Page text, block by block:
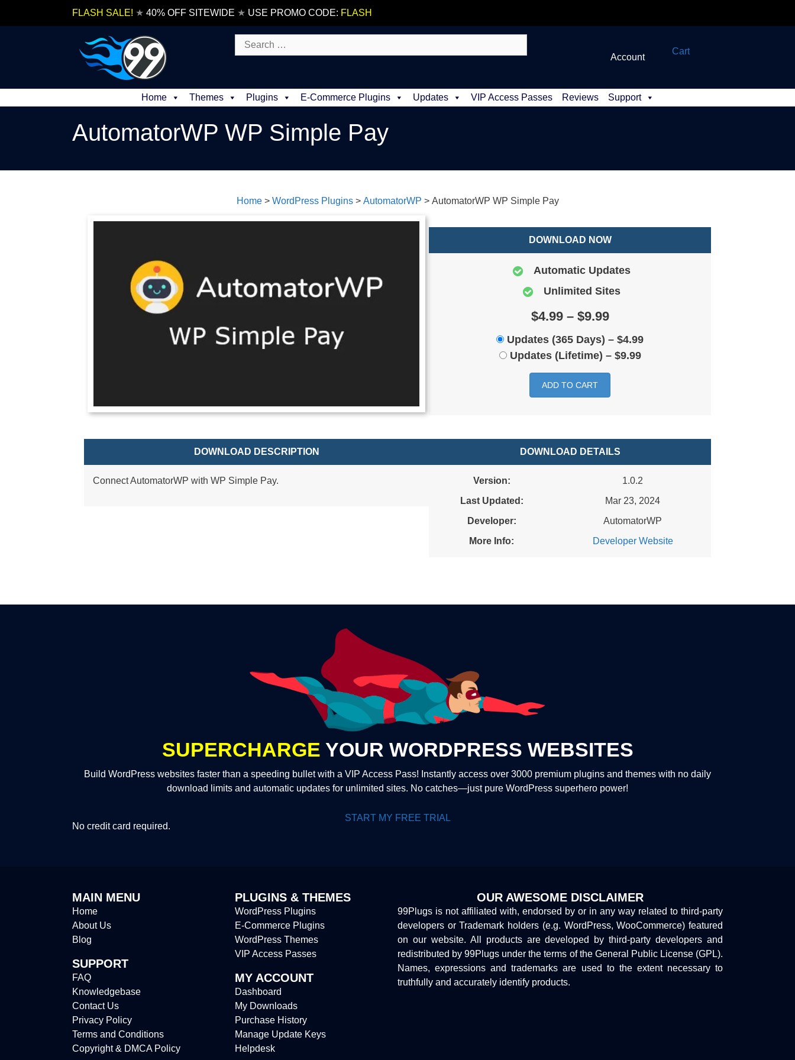
FLASH SALE! ★ 40% OFF SITEWIDE ★ USE PROMO CODE: FLASH
Search
for:
Account
Cart
Home Themes Plugins E-Commerce Plugins Updates VIP Access Passes Reviews Support
AutomatorWP WP Simple Pay
Home> WordPress Plugins> AutomatorWP > AutomatorWP WP Simple Pay
DOWNLOAD NOW
Automatic Updates
Unlimited Sites
$4.99 – $9.99
Updates (365 Days) – $4.99
Updates (Lifetime) – $9.99
ADD TO CART
DOWNLOAD DESCRIPTION
Connect AutomatorWP with WP Simple Pay.
DOWNLOAD DETAILS
Version:
1.0.2
Last Updated:
Mar 23, 2024
Developer:
AutomatorWP
More Info:
Developer Website
SUPERCHARGE YOUR WORDPRESS WEBSITES
Build WordPress websites faster than a speeding bullet with a VIP Access Pass! Instantly access over 3000 premium plugins and themes with no daily
download limits and automatic updates for unlimited sites. No catches—just pure WordPress superhero power!
START MY FREE TRIAL
No credit card required.
MAIN MENU
Home
About Us
Blog
SUPPORT
FAQ
Knowledgebase
Contact Us
Privacy Policy
Terms and Conditions
Copyright & DMCA Policy
PLUGINS & THEMES
WordPress Plugins
E-Commerce Plugins
WordPress Themes
VIP Access Passes
MY ACCOUNT
Dashboard
My Downloads
Purchase History
Manage Update Keys
Helpdesk
OUR AWESOME DISCLAIMER
99Plugs is not affiliated with, endorsed by or in any way related to third-party
developers or Trademark holders (e.g. WordPress, WooCommerce) featured
on our website. All products are developed by third-party developers and
redistributed by 99Plugs under the terms of the General Public License (GPL).
Names, expressions and trademarks are used to the extent necessary to
truthfully and accurately identify products.